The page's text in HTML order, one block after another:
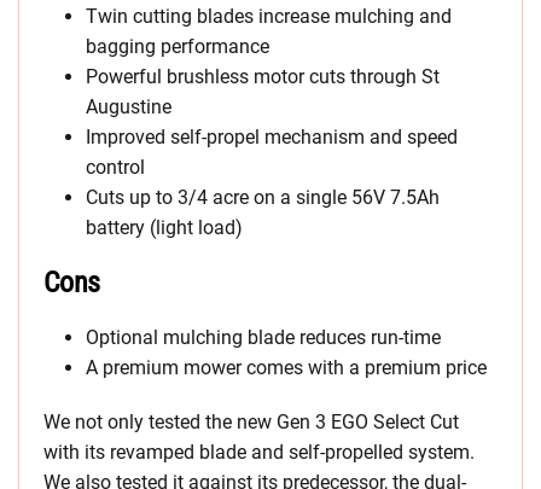
Twin cutting blades increase mulching and
bagging performance
Powerful brushless motor cuts through St
Augustine
Improved self-propel mechanism and speed
control
Cuts up to 3/4 acre on a single 56V 7.5Ah
battery (light load)
Cons
Optional mulching blade reduces run-time
A premium mower comes with a premium price
We not only tested the new Gen 3 EGO Select Cut
with its revamped blade and self-propelled system.
We also tested it against its predecessor, the dual-